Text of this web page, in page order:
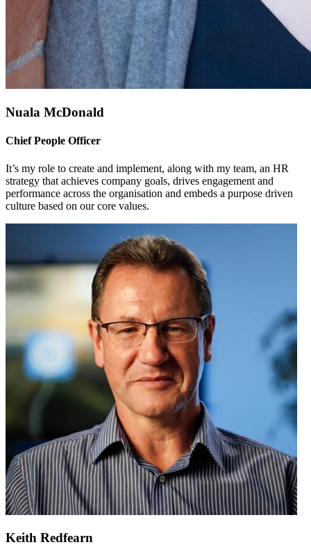
Nuala McDonald
Chief People Officer
It’s my role to create and implement, along with my team, an HR
strategy that achieves company goals, drives engagement and
performance across the organisation and embeds a purpose driven
culture based on our core values.
Keith Redfearn